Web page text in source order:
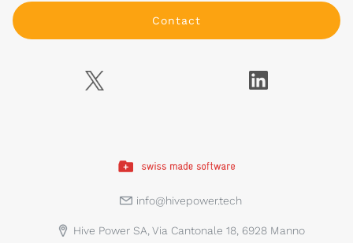
Contact
info@hivepower.tech
Hive Power SA, Via Cantonale 18, 6928 Manno